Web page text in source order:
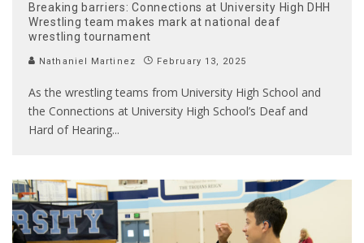
Breaking barriers: Connections at University High DHH
Wrestling team makes mark at national deaf
wrestling tournament
Nathaniel Martinez February 13, 2025
As the wrestling teams from University High School and
the Connections at University High School’s Deaf and
Hard of Hearing...